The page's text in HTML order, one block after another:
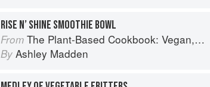
RISE N’ SHINE SMOOTHIE BOWL
From The Plant-Based Cookbook: Vegan, Gluten-Free, Oil-Free Recipes for Lifelong Health
By Ashley Madden